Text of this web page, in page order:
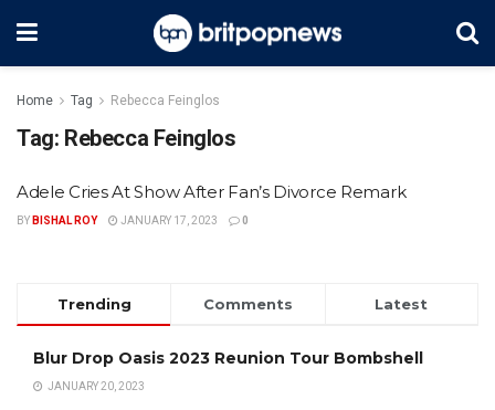
Home Tag Rebecca Feinglos
Tag: Rebecca Feinglos
Adele Cries At Show After Fan’s Divorce Remark
BY BISHAL ROY JANUARY 17, 2023 0
Trending Comments Latest
Blur Drop Oasis 2023 Reunion Tour Bombshell
JANUARY 20, 2023